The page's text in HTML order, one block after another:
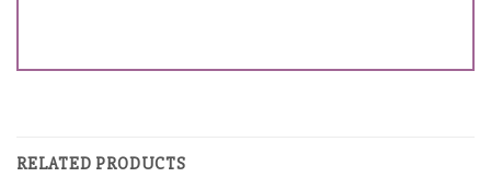
RELATED PRODUCTS